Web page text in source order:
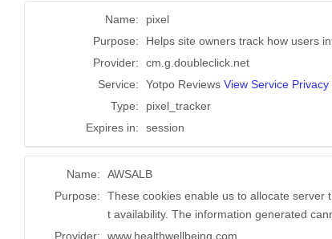
Name:
pixel
Purpose:
Helps site owners track how users
Provider:
cm.g.doubleclick.net
Service:
Yotpo Reviews View Service Privacy
Type:
pixel_tracker
Expires in:
session
Name:
AWSALB
Purpose:
These cookies enable us to allocate server
t availability. The information generated
Provider:
www.healthwellbeing.com